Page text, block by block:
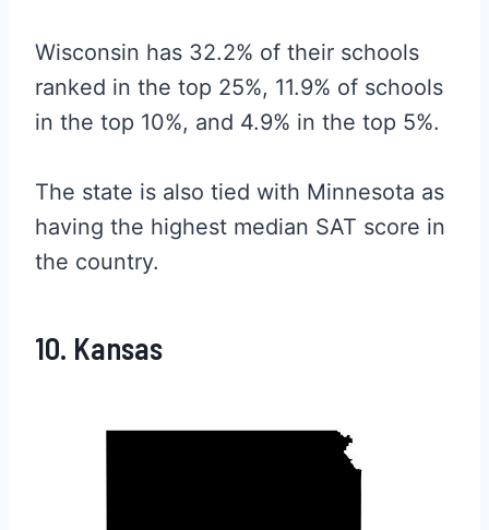
Wisconsin has 32.2% of their schools
ranked in the top 25%, 11.9% of schools
in the top 10%, and 4.9% in the top 5%.
The state is also tied with Minnesota as
having the highest median SAT score in
the country.
10. Kansas